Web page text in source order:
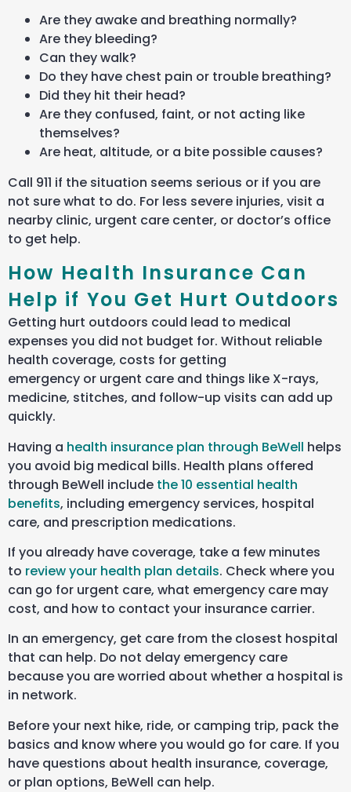
Are they awake and breathing normally?
Are they bleeding?
Can they walk?
Do they have chest pain or trouble breathing?
Did they hit their head?
Are they confused, faint, or not acting like
themselves?
Are heat, altitude, or a bite possible causes?
Call 911 if the situation seems serious or if you are
not sure what to do. For less severe injuries, visit a
nearby clinic, urgent care center, or doctor’s office
to get help.
How Health Insurance Can
Help if You Get Hurt Outdoors
Getting hurt outdoors could lead to medical
expenses you did not budget for. Without reliable
health coverage, costs for getting
emergency or urgent care and things like X-rays,
medicine, stitches, and follow-up visits can add up
quickly.
Having a health insurance plan through BeWell helps
you avoid big medical bills. Health plans offered
through BeWell include the 10 essential health
benefits, including emergency services, hospital
care, and prescription medications.
If you already have coverage, take a few minutes
to review your health plan details. Check where you
can go for urgent care, what emergency care may
cost, and how to contact your insurance carrier.
In an emergency, get care from the closest hospital
that can help. Do not delay emergency care
because you are worried about whether a hospital is
in network.
Before your next hike, ride, or camping trip, pack the
basics and know where you would go for care. If you
have questions about health insurance, coverage,
or plan options, BeWell can help.